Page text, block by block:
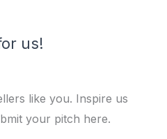
us!
like you. Inspire us
your pitch here.